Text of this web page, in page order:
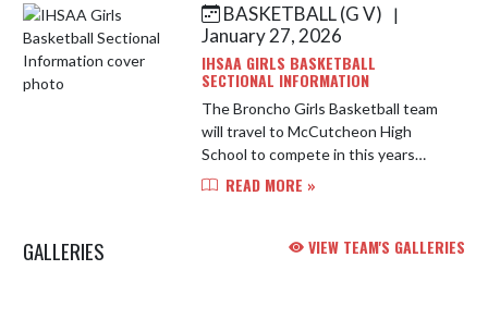
Skip News BASKETBALL (G V) |
January 27, 2026
IHSAA GIRLS BASKETBALL
SECTIONAL INFORMATION
The Broncho Girls Basketball team
will travel to McCutcheon High
School to compete in this years
IHSAA Girls Basketball Sectional.
READ MORE »
GALLERIES VIEW TEAM'S GALLERIES